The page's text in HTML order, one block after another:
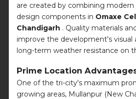
are created by combining modern
design components in Omaxe
Chandigarh . Quality materials
improve the development's visual
long-term weather resistance on
Prime Location
One of the tri-city's maximum
growing areas, Mullanpur (New